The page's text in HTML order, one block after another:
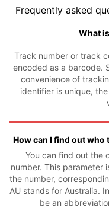
Frequently asked
What
Track number or track
encoded as a barcode.
convenience of
identifier is unique,
How can I find out
You can find out the
number. This parameter
the number,
AU stands for Australia.
be an